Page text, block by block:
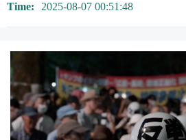
Time
2025-08-07 00:51:48